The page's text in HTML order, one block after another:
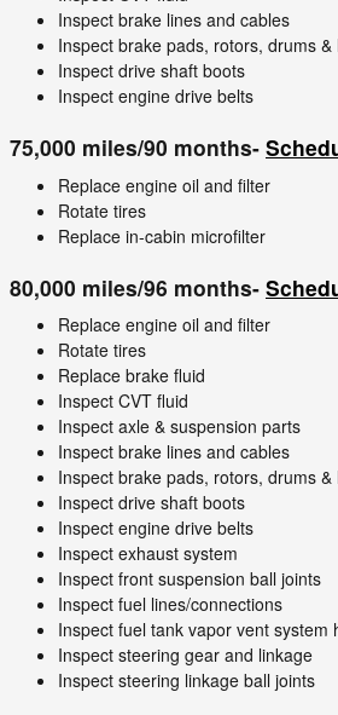
Inspect brake lines and cables
Inspect brake pads, rotors, drums &
Inspect drive shaft boots
Inspect engine drive belts
75,000 miles/90 months-
Replace engine oil and filter
Rotate tires
Replace in-cabin microfilter
80,000 miles/96 months-
Replace engine oil and filter
Rotate tires
Replace brake fluid
Inspect CVT fluid
Inspect axle & suspension parts
Inspect brake lines and cables
Inspect brake pads, rotors, drums &
Inspect drive shaft boots
Inspect engine drive belts
Inspect exhaust system
Inspect front suspension ball joints
Inspect fuel lines/connections
Inspect fuel tank vapor vent system
Inspect steering gear and linkage
Inspect steering linkage ball joints